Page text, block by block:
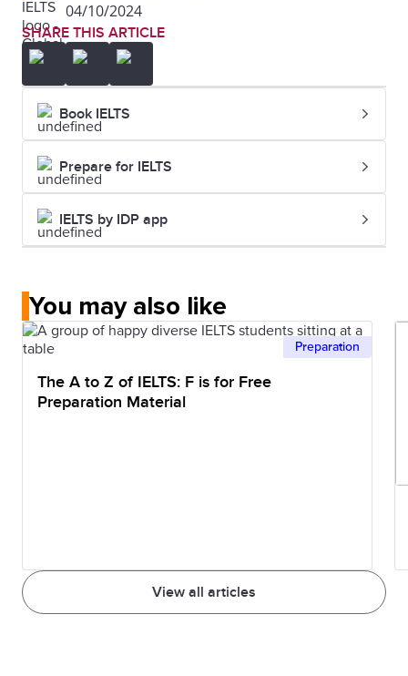
04/10/2024
SHARE THIS ARTICLE
Book IELTS
Prepare for IELTS
IELTS by IDP app
You may also like
View all articles
Preparation
The A to Z of IELTS: F is for Free
Preparation Material